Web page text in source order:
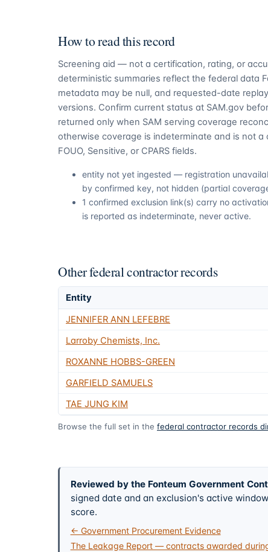
How to read this record
Screening aid — not a certification, rating, or
deterministic summaries reflect the federal data
metadata may be null, and requested-date
versions. Confirm current status at SAM.gov
returned only when SAM serving coverage
otherwise coverage is indeterminate and is not
FOUO, Sensitive, or CPARS fields.
entity not yet ingested — registration
by confirmed key, not hidden (partial
1 confirmed exclusion link(s) carry no
is reported as indeterminate, never active.
Other federal contractor records
Entity
JENNIFER ANN LEFEBRE
Larroby Chemists, Inc.
ROXANNE HOBBS-GREEN
GARFIELD SAMUELS
TAE JUNG KIM
Browse the full set in the federal contractor records
Reviewed by the Fonteum Government
signed date and an exclusion's active
score.
← Government Procurement Evidence
The Leakage Report — contracts awarded